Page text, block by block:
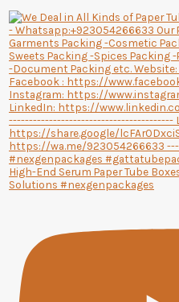
High-End Serum Paper Tube
Solutions #nexgenpackages